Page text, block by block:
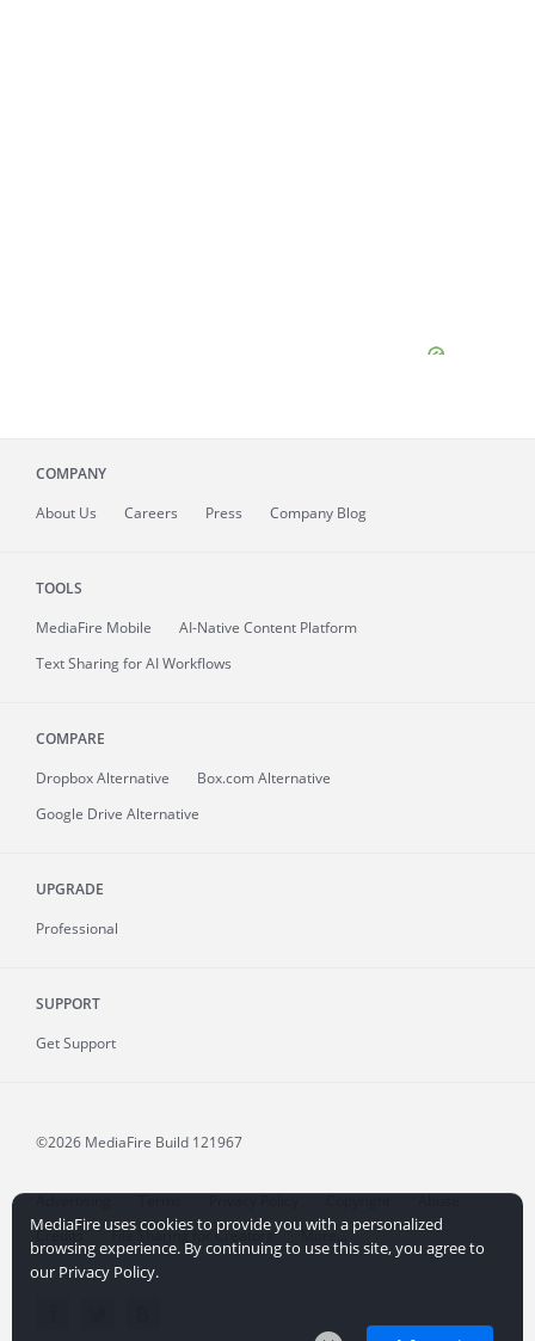
COMPANY
About Us Careers Press Company Blog
TOOLS
MediaFire Mobile
AI-Native Content Platform
Text Sharing for AI Workflows
COMPARE
Dropbox Alternative
Box.com Alternative
Google Drive Alternative
UPGRADE
Professional
SUPPORT
Get Support
©2026 MediaFire Build 121967
Advertising Terms Privacy Policy Copyright
Abuse
Credits
File Sharing for Creators More...
MediaFire uses cookies to provide you with a personalized
browsing experience. By continuing to use this site, you agree to
our Privacy Policy.